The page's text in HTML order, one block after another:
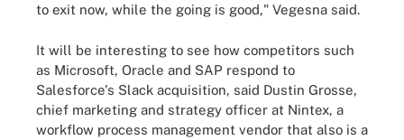
to exit now, while the going is good," Vegesna said.
It will be interesting to see how competitors such
as Microsoft, Oracle and SAP respond to
Salesforce's Slack acquisition, said Dustin Grosse,
chief marketing and strategy officer at Nintex, a
workflow process management vendor that also is a